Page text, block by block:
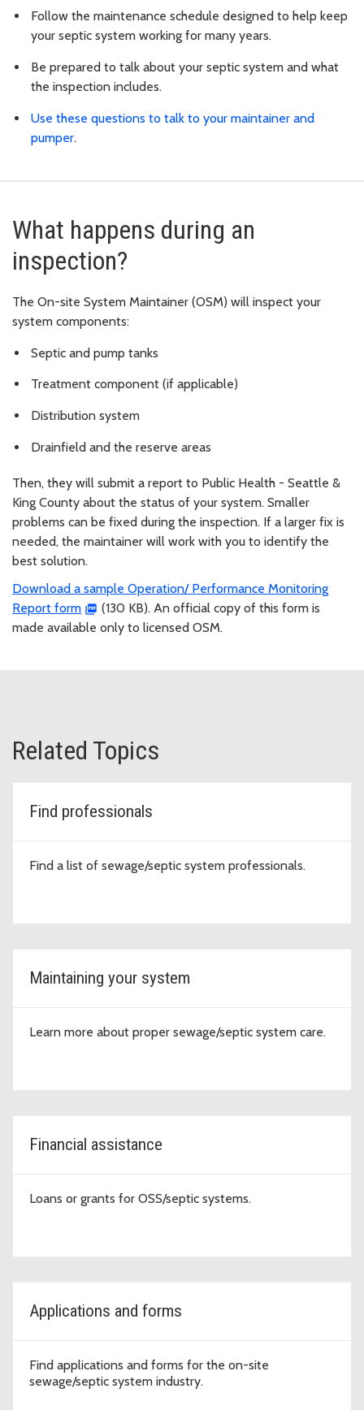
Follow the maintenance schedule designed to help keep
your septic system working for many years.
Be prepared to talk about your septic system and what
the inspection includes.
Use these questions to talk to your maintainer and
pumper.
What happens during an
inspection?
The On-site System Maintainer (OSM) will inspect your
system components:
Septic and pump tanks
Treatment component (if applicable)
Distribution system
Drainfield and the reserve areas
Then, they will submit a report to Public Health - Seattle &
King County about the status of your system. Smaller
problems can be fixed during the inspection. If a larger fix is
needed, the maintainer will work with you to identify the
best solution.
Download a sample Operation/ Performance Monitoring
Report form
(130 KB). An official copy of this form is
made available only to licensed OSM.
Related Topics
Find professionals
Find a list of sewage/septic system professionals.
Maintaining your system
Learn more about proper sewage/septic system care.
Financial assistance
Loans or grants for OSS/septic systems.
Applications and forms
Find applications and forms for the on-site
sewage/septic system industry.